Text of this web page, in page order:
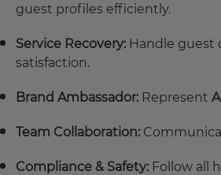
guest profiles efficiently.
Service Recovery: Handle guest
satisfaction.
Brand Ambassador: Represent
Team Collaboration:
Compliance & Safety: Follow all